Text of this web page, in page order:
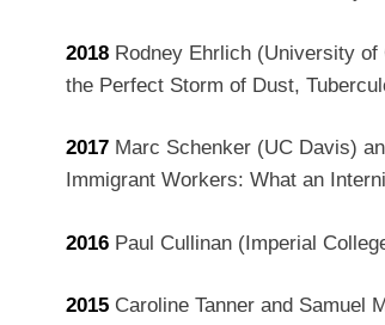
2018 Rodney Ehrlich (University of
the Perfect Storm of Dust,
2017 Marc Schenker (UC Davis)
Immigrant Workers: What an
2016 Paul Cullinan (Imperial
2015 Caroline Tanner and Samuel